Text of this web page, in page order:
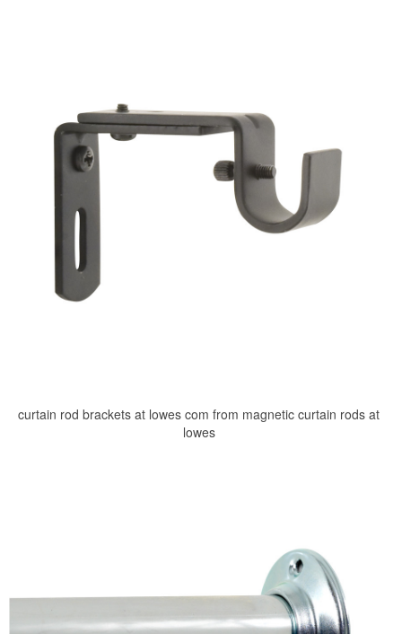
curtain rod brackets at lowes com from magnetic curtain rods at
lowes